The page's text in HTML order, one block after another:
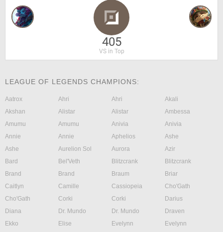
405
VS in Top
LEAGUE OF LEGENDS CHAMPIONS:
Aatrox Ahri Ahri
Akali
Akshan
Alistar Alistar
Ambessa
Amumu
Amumu Anivia
Anivia
Annie
Annie Aphelios
Ashe
Ashe
Aurelion Sol Aurora
Azir
Bard
Bel'Veth Blitzcrank
Blitzcrank
Brand
Brand Braum
Briar
Caitlyn
Camille Cassiopeia
Cho'Gath
Cho'Gath
Corki Corki
Darius
Diana
Dr. Mundo Dr. Mundo
Draven
Ekko
Elise Evelynn
Evelynn